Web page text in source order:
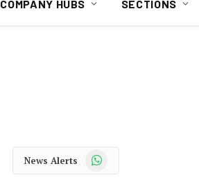
COMPANY HUBS SECTIONS
News Alerts WhatsApp